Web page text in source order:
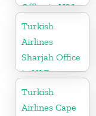
Office in USA
Turkish
Airlines
Sharjah Office
in UAE
Turkish
Airlines Cape